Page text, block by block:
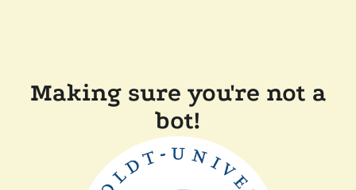
Making sure you're not a
bot!